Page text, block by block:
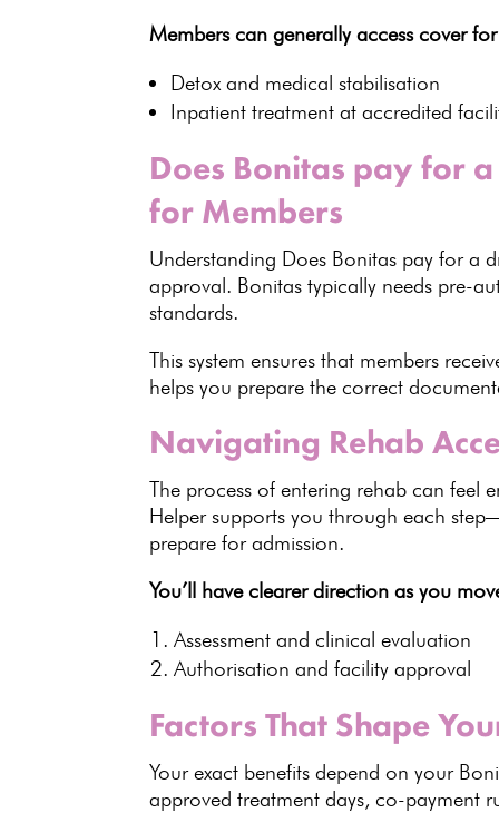
Members can generallyaccess cover
Detox and medical stabilisation
Inpatient treatment at accredited
Does Bonitas pay for
for Members
Understanding Does Bonitas pay for a
approval. Bonitas typically needs pre-
standards.
This system ensures that members
helps you prepare the correct
Navigating Rehab
The process of entering rehab can feel
Helper supports you through each
prepare for admission.
You’ll have clearer direction as you
Assessment and clinical evaluation
Authorisation andfacility approval
Factors That Shape
Your exact benefits depend on your
approved treatment days, co-payment